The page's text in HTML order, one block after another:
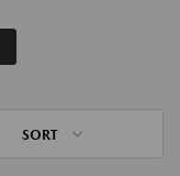
SORT